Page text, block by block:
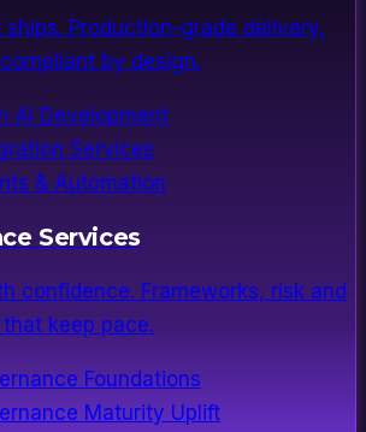
ships. Production-grade delivery,
by design.
AI Development
Services
& Automation
Services
confidence. Frameworks, risk and
keep pace.
Foundations
Maturity Uplift